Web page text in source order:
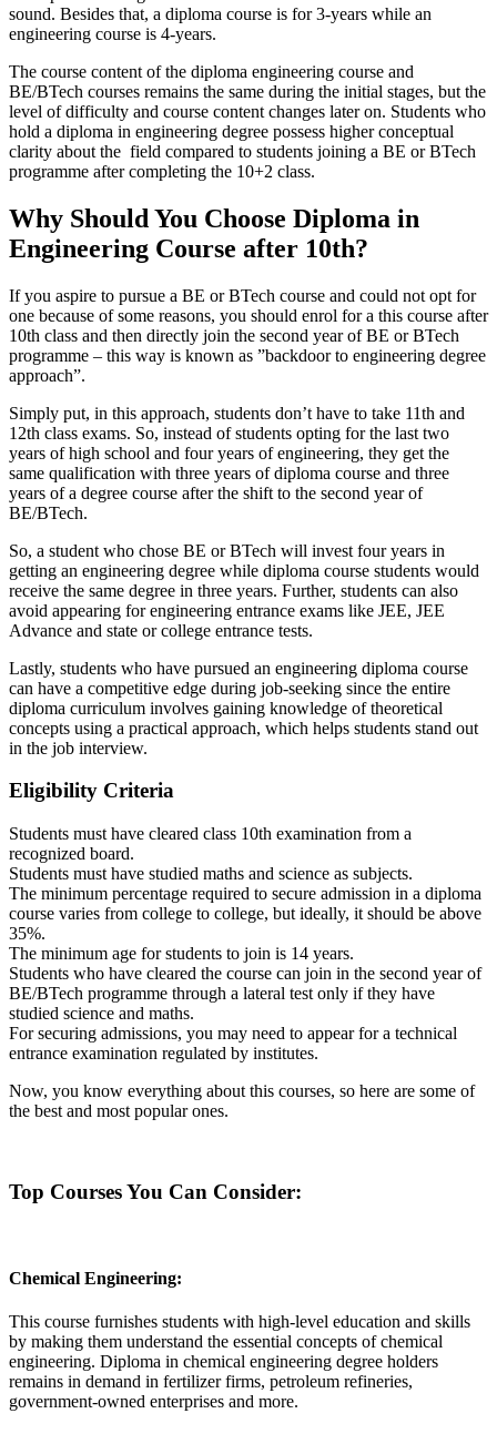
sound. Besides that, a diploma course is for 3-years while an
engineering course is 4-years.
The course content of the diploma engineering course and
BE/BTech courses remains the same during the initial stages, but the
level of difficulty and course content changes later on. Students who
hold a diploma in engineering degree possess higher conceptual
clarity about the field compared to students joining a BE or BTech
programme after completing the 10+2 class.
Why Should You Choose Diploma in
Engineering Course after 10th?
If you aspire to pursue a BE or BTech course and could not opt for
one because of some reasons, you should enrol for a this course after
10th class and then directly join the second year of BE or BTech
programme – this way is known as ”backdoor to engineering degree
approach”.
Simply put, in this approach, students don’t have to take 11th and
12th class exams. So, instead of students opting for the last two
years of high school and four years of engineering, they get the
same qualification with three years of diploma course and three
years of a degree course after the shift to the second year of
BE/BTech.
So, a student who chose BE or BTech will invest four years in
getting an engineering degree while diploma course students would
receive the same degree in three years. Further, students can also
avoid appearing for engineering entrance exams like JEE, JEE
Advance and state or college entrance tests.
Lastly, students who have pursued an engineering diploma course
can have a competitive edge during job-seeking since the entire
diploma curriculum involves gaining knowledge of theoretical
concepts using a practical approach, which helps students stand out
in the job interview.
Eligibility Criteria
Students must have cleared class 10th examination from a
recognized board.
Students must have studied maths and science as subjects.
The minimum percentage required to secure admission in a diploma
course varies from college to college, but ideally, it should be above
35%.
The minimum age for students to join is 14 years.
Students who have cleared the course can join in the second year of
BE/BTech programme through a lateral test only if they have
studied science and maths.
For securing admissions, you may need to appear for a technical
entrance examination regulated by institutes.
Now, you know everything about this courses, so here are some of
the best and most popular ones.
Top Courses You Can Consider:
Chemical Engineering:
This course furnishes students with high-level education and skills
by making them understand the essential concepts of chemical
engineering. Diploma in chemical engineering degree holders
remains in demand in fertilizer firms, petroleum refineries,
government-owned enterprises and more.